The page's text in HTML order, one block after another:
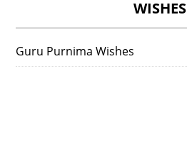
WISHES
Guru Purnima Wishes